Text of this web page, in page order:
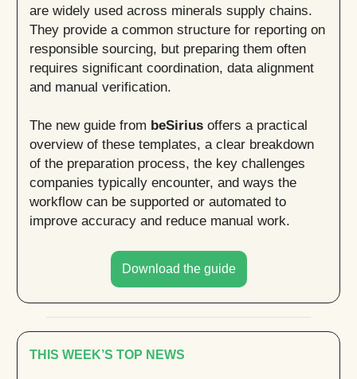
are widely used across minerals supply chains.
They provide a common structure for reporting on
responsible sourcing, but preparing them often
requires significant coordination, data alignment
and manual verification.
The new guide from beSirius offers a practical
overview of these templates, a clear breakdown
of the preparation process, the key challenges
companies typically encounter, and ways the
workflow can be supported or automated to
improve accuracy and reduce manual work.
Download the guide
THIS WEEK’S TOP NEWS